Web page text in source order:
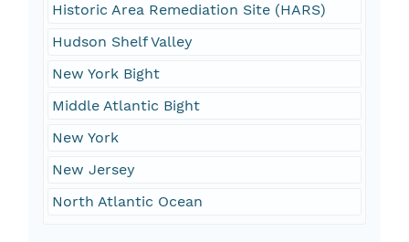
Historic Area Remediation Site (HARS)
Hudson Shelf Valley
New York Bight
Middle Atlantic Bight
New York
New Jersey
North Atlantic Ocean